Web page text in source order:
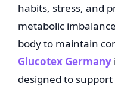
habits, stress, and
metabolic
body to maintain
Glucotex Germany
designed to